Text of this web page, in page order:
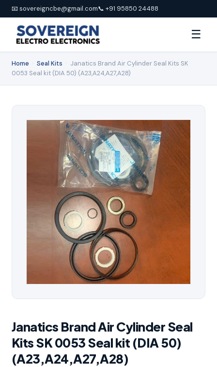
📧 sovereigncbe@gmail.com📞 +91 95850 24488
☰
Home Seal Kits
Janatics Brand Air Cylinder Seal Kits SK
0053 Seal kit (DIA 50) (A23,A24,A27,A28)
Janatics Brand Air Cylinder Seal
Kits SK 0053 Seal kit (DIA 50)
(A23,A24,A27,A28)